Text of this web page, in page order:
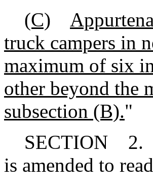
(C)
truck campers in
maximum of six
other beyond the
subsection (B)."
SECTION 2.
is amended to